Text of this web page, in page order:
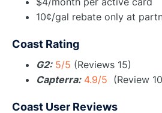
10¢/gal rebate only at
Coast Rating
G2: 5/5 (Reviews 15)
Capterra: 4.9/5 (Review
Coast User Reviews